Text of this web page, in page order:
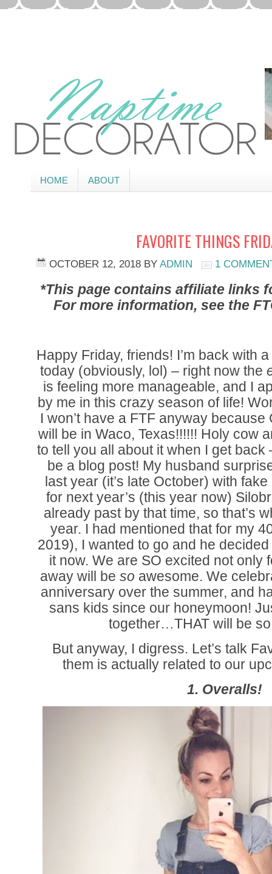
HOME ABOUT
FAVORITE THINGS
OCTOBER 12, 2018 BY ADMIN 1
*This page contains affiliate links
For more information, see the
Happy Friday, friends! I’m back with
today (obviously, lol) – right now the
is feeling more manageable, and I
by me in this crazy season of life!
I won’t have a FTF anyway because
will be in Waco, Texas!!!!!! Holy cow
to tell you all about it when I get back
be a blog post! My husband
last year (it’s late October) with
for next year’s (this year now)
already past by that time, so that’s
year. I had mentioned that for my
2019), I wanted to go and he
it now. We are SO excited not only
away will be so awesome. We
anniversary over the summer, and
sans kids since our honeymoon!
together…THAT will be
But anyway, I digress. Let’s talk
them is actually related to our
1. Overalls!